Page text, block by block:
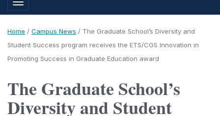
Toggle navigation
Home / Campus News / The Graduate School’s Diversity and
Student Success program receives the ETS/CGS Innovation in
Promoting Success in Graduate Education award
The Graduate School’s
Diversity and Student